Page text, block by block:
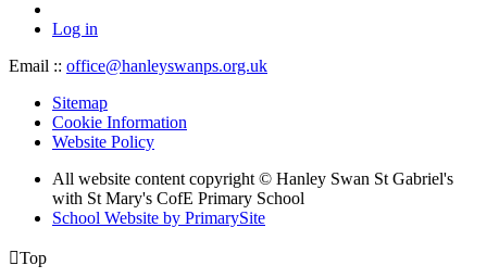
Log in
Email :: office@hanleyswanps.org.uk
Sitemap
Cookie Information
Website Policy
All website content copyright © Hanley Swan St Gabriel's
with St Mary's CofE Primary School
School Website by PrimarySite
Top